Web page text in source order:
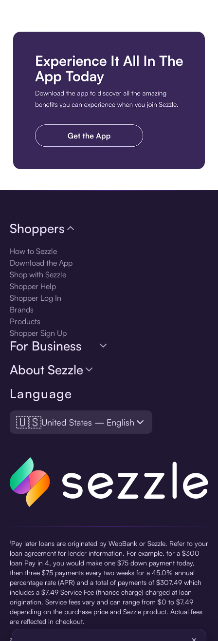
Language
🇺🇸United States — English
Shoppers
How to Sezzle
Download the App
Shop with Sezzle
Shopper Help
Shopper Log In
Brands
Products
Shopper Sign Up
For Business
About Sezzle
¹Pay later loans are originated by WebBank or Sezzle. Refer to your
loan agreement for lender information. For example, for a $300
loan Pay in 4, you would make one $75 down payment today,
then three $75 payments every two weeks for a 45.0% annual
percentage rate (APR) and a total of payments of $307.49 which
includes a $7.49 Service Fee (finance charge) charged at loan
origination. Service fees vary and can range from $0 to $7.49
depending on the purchase price and Sezzle product. Actual fees
are reflected in checkout.